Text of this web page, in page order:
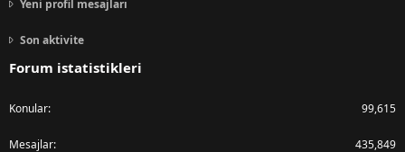
Yeni profil mesajları
Son aktivite
Forum istatistikleri
Konular 99,615
Mesajlar 435,849